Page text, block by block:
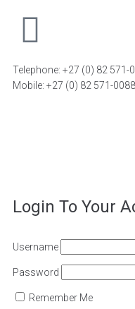
Telephone: +27 (0) 82 571-
Mobile: +27 (0) 82 571-0088
Login To Your
Username
Password
Remember Me